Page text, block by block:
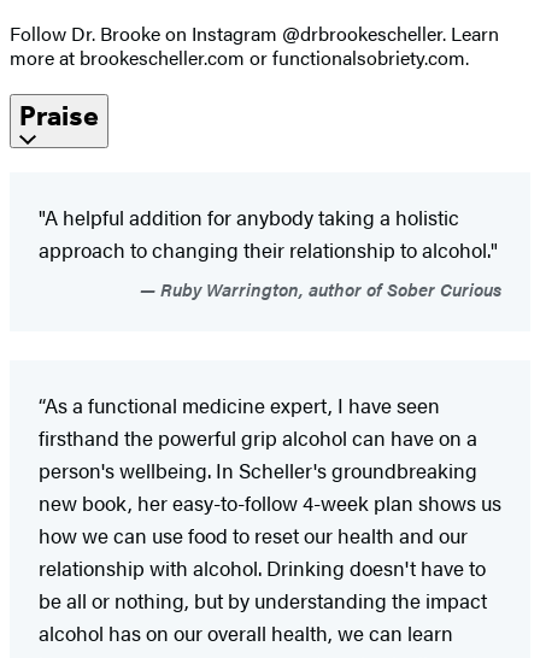
Follow Dr. Brooke on Instagram @drbrookescheller. Learn
more at brookescheller.com or functionalsobriety.com.
Praise
"A helpful addition for anybody taking a holistic
approach to changing their relationship to alcohol."
Ruby Warrington, author of Sober Curious
“As a functional medicine expert, I have seen
firsthand the powerful grip alcohol can have on a
person's wellbeing. In Scheller's groundbreaking
new book, her easy-to-follow 4-week plan shows us
how we can use food to reset our health and our
relationship with alcohol. Drinking doesn't have to
be all or nothing, but by understanding the impact
alcohol has on our overall health, we can learn